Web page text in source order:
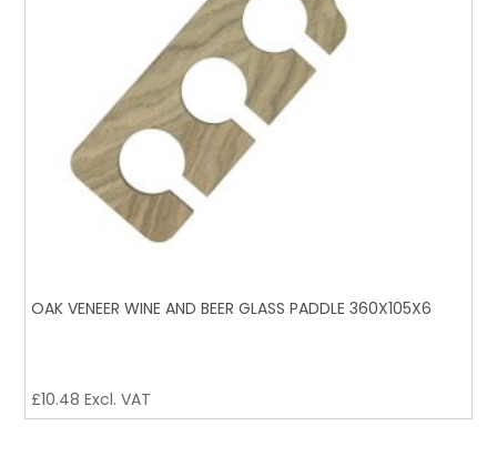
OAK VENEER WINE AND BEER GLASS PADDLE 360X105X6
£10.48 Excl. VAT